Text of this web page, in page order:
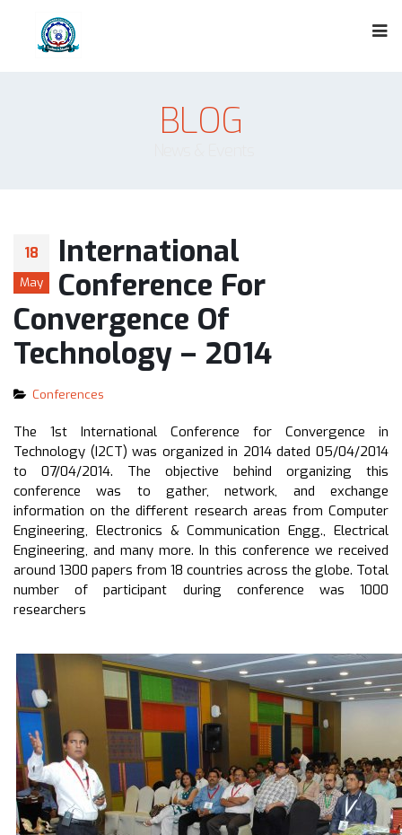
BLOG
18
May
International
Conference For
Convergence Of
Technology – 2014
Conferences
The 1st International Conference for Convergence in
Technology (I2CT) was organized in 2014 dated 05/04/2014
to 07/04/2014. The objective behind organizing this
conference was to gather, network, and exchange
information on the different research areas from Computer
Engineering, Electronics & Communication Engg., Electrical
Engineering, and many more. In this conference we received
around 1300 papers from 18 countries across the globe. Total
number of participant during conference was 1000
researchers